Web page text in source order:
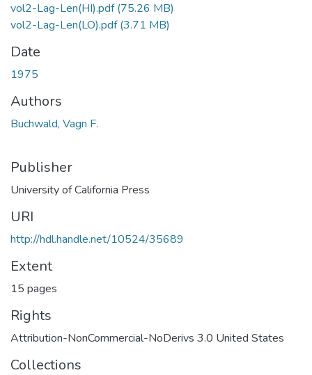
vol2-Lag-Len(HI).pdf(75.26 MB)
vol2-Lag-Len(LO).pdf(3.71 MB)
Date
1975
Authors
Buchwald, Vagn F.
Publisher
University of California Press
URI
http://hdl.handle.net/10524/35689
Extent
15 pages
Rights
Attribution-NonCommercial-NoDerivs 3.0 United States
Collections